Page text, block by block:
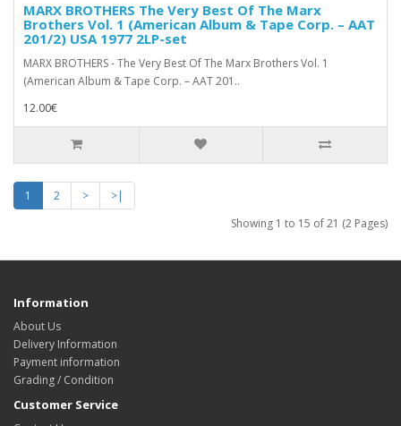
MARX BROTHERS The Very Best Of The Marx
Brothers Vol. 1 (American Album & Tape Corp. – AAT
201/2) USA 1977 2LP-set
MARX BROTHERS - The Very Best Of The Marx Brothers Vol. 1
(American Album & Tape Corp. – AAT 201..
12.00€
1 2 >
>|
Showing 1 to 15 of 21 (2 Pages)
Information
About Us
Delivery Information
Payment information
Grading / Condition
Customer Service